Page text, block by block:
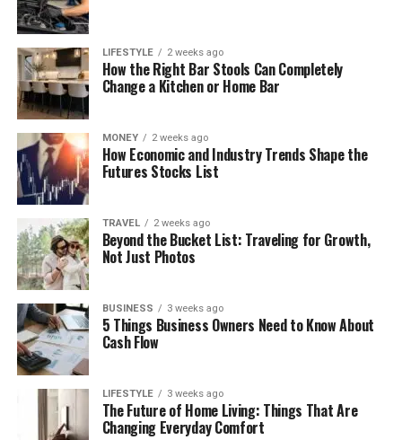
LIFESTYLE 2 weeks ago
How the Right Bar Stools Can Completely
Change a Kitchen or Home Bar
MONEY 2 weeks ago
How Economic and Industry Trends Shape the
Futures Stocks List
TRAVEL 2 weeks ago
Beyond the Bucket List: Traveling for Growth,
Not Just Photos
BUSINESS 3 weeks ago
5 Things Business Owners Need to Know About
Cash Flow
LIFESTYLE 3 weeks ago
The Future of Home Living: Things That Are
Changing Everyday Comfort